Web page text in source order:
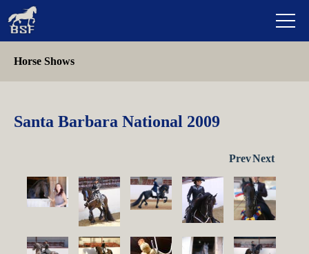
Horse Shows
Santa Barbara National 2009
PrevNext